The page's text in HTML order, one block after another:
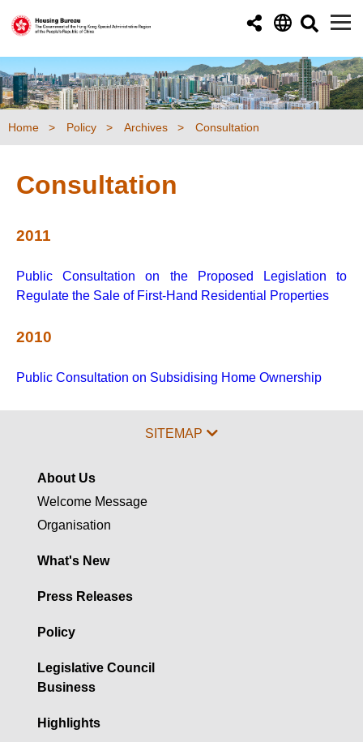
Home Policy Archives Consultation
Consultation
2011
Public Consultation on the Proposed Legislation to
Regulate the Sale of First-Hand Residential Properties
2010
Public Consultation on Subsidising Home Ownership
SITEMAP
About Us
Welcome Message
Organisation
What's New
Press Releases
Policy
Legislative Council
Business
Highlights